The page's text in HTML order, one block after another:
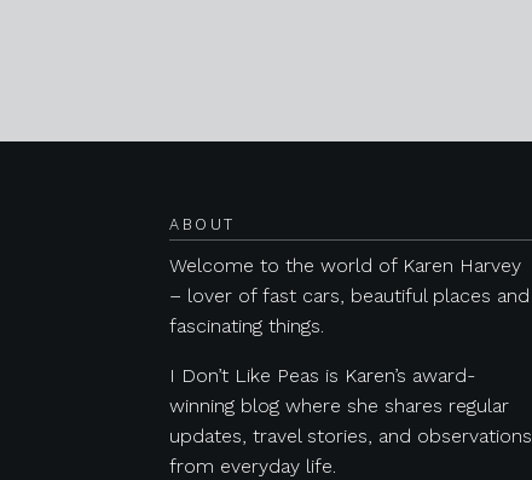
ABOUT
Welcome to the world of Karen Harvey
– lover of fast cars, beautiful places and
fascinating things.
I Don’t Like Peas is Karen’s award-
winning blog where she shares regular
updates, travel stories, and observations
from everyday life.